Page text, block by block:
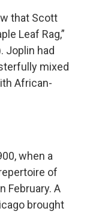
that Scott
Leaf Rag,”
Joplin had
mixed
African-
when a
of
February. A
brought